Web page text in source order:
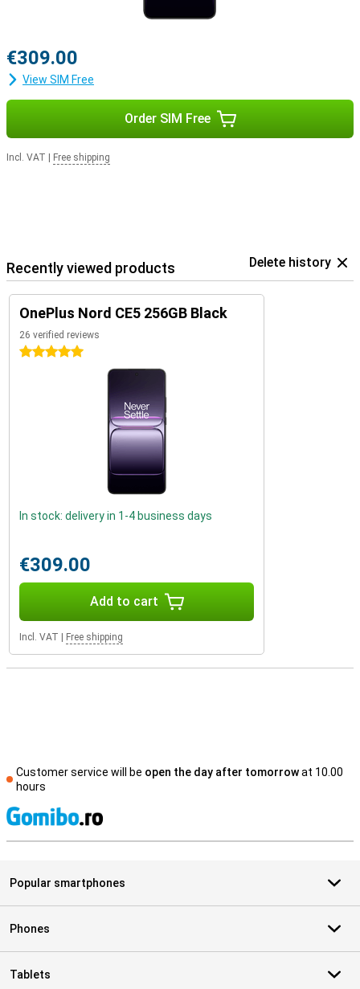
€309.00
View SIM Free
Order SIM Free
Incl. VAT Free shipping
Recently viewed products Delete history
OnePlus Nord CE5 256GB Black
26 verified reviews
5 stars
In stock: delivery in 1-4 business days
€309.00
Add to cart
Incl. VAT Free shipping
Customer service will be open the day after tomorrowat 10.00
hours
Popular smartphones
Phones
Tablets